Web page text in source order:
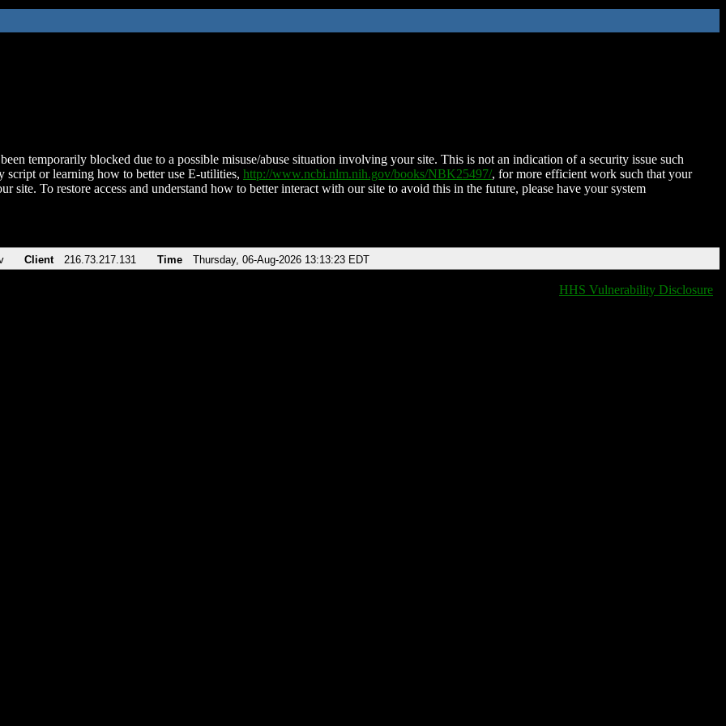
temporarily blocked due to a possible misuse/abuse situation involving your site. This is not an indication of a security issue such
script or learning how to better use E-utilities, http://www.ncbi.nlm.nih.gov/books/NBK25497/, for more efficient work such that your
site. To restore access and understand how to better interact with our site to avoid this in the future, please have your system
Client 216.73.217.131 Time Thursday, 06-Aug-2026 13:13:23 EDT
HHS Vulnerability Disclosure